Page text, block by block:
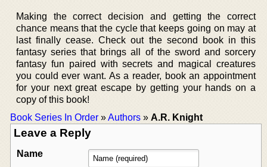
Making the correct decision and getting the correct
chance means that the cycle that keeps going on may at
last finally cease. Check out the second book in this
fantasy series that brings all of the sword and sorcery
fantasy fun paired with secrets and magical creatures
you could ever want. As a reader, book an appointment
for your next great escape by getting your hands on a
copy of this book!
Book Series In Order »Authors » A.R. Knight
Leave a Reply
Name